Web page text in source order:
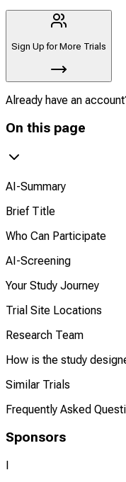
Sign Up for More Trials
Already have an
On this page
AI-Summary
Brief Title
Who Can Participate
AI-Screening
Your Study Journey
Trial Site Locations
Research Team
How is the study
Similar Trials
Frequently Asked
Sponsors
I